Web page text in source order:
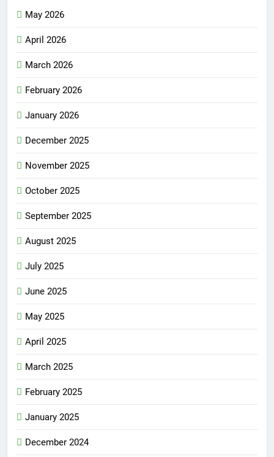
May 2026
April 2026
March 2026
February 2026
January 2026
December 2025
November 2025
October 2025
September 2025
August 2025
July 2025
June 2025
May 2025
April 2025
March 2025
February 2025
January 2025
December 2024